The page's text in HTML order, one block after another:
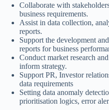
Collaborate with
business requirements.
Assist in data collection,
reports.
Support the development
reports for business
Conduct market research
inform strategy.
Support PR, Investor
data requirements
Setting data anomaly
prioritisation logics, error